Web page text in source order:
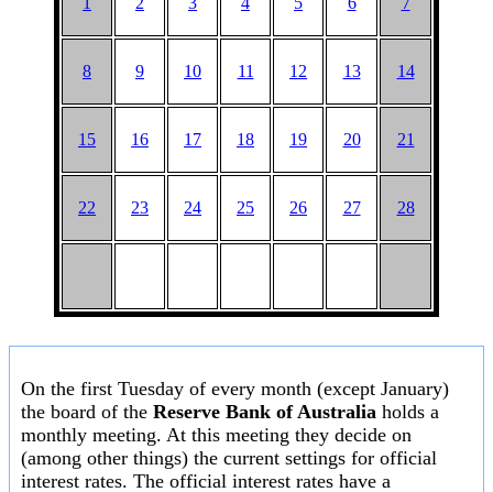
8 9 10 11 12 13 14
15 16 17 18 19 20 21
22 23 24 25 26 27 28
On the first Tuesday of every month (except January)
the board of the Reserve Bank of Australia holds a
monthly meeting. At this meeting they decide on
(among other things) the current settings for official
interest rates. The official interest rates have a